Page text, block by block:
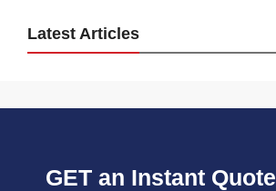
Latest Articles
GET an Instant Quote